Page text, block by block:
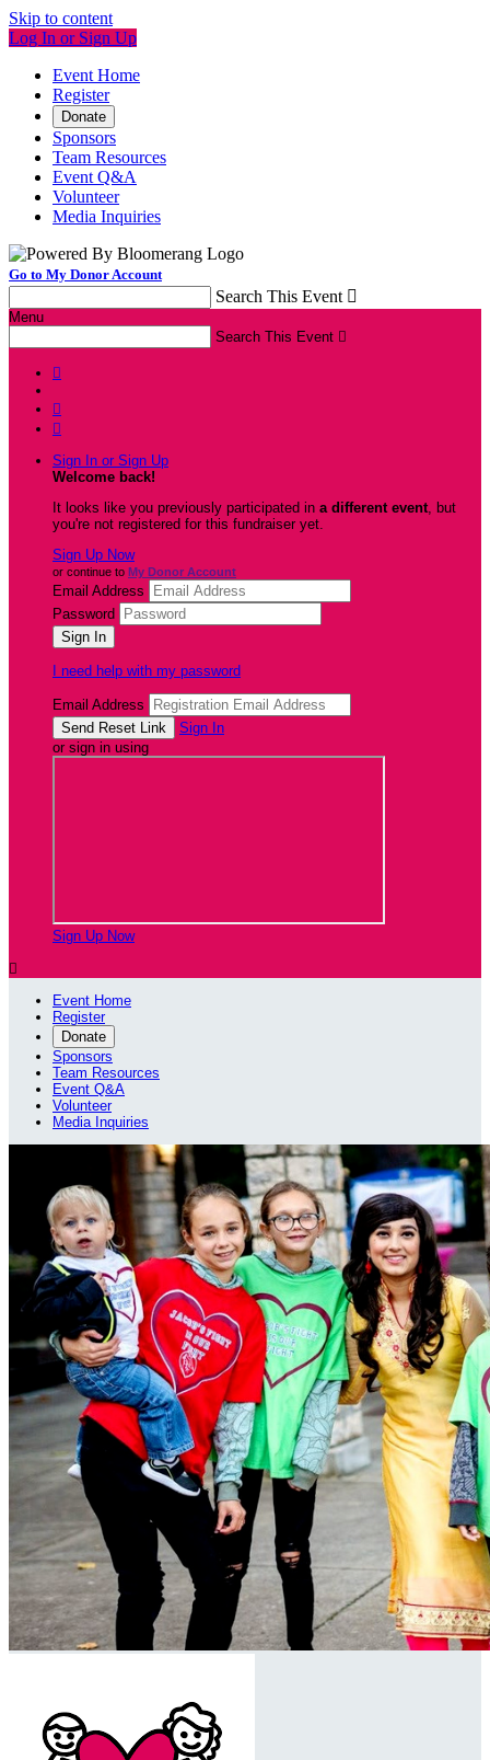
Skip to content
Log In or Sign Up
Event Home
Register
Donate
Sponsors
Team Resources
Event Q&A
Volunteer
Media Inquiries
Go to My Donor Account
Search This Event 
Menu
Search This Event 



Sign In or Sign Up
Welcome back!
It looks like you previously participated in a different event, but
you're not registered for this fundraiser yet.
Sign Up Now
or continue to My Donor Account
Email Address
Password
I need help with my password
Email Address
Sign In
or sign in using
Sign Up Now

Event Home
Register
Donate
Sponsors
Team Resources
Event Q&A
Volunteer
Media Inquiries